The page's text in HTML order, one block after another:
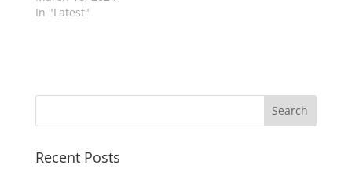
In "Latest"
Recent Posts